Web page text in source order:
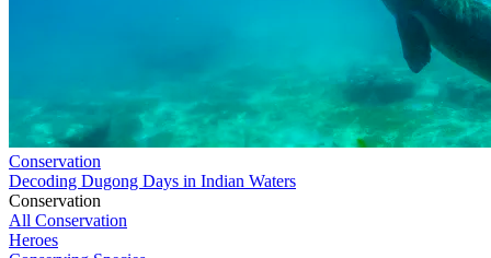
Conservation
Decoding Dugong Days in Indian Waters
Conservation
All Conservation
Heroes